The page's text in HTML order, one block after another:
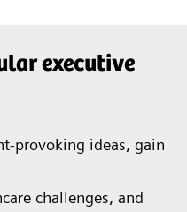
executive
provoking ideas, gain
challenges, and